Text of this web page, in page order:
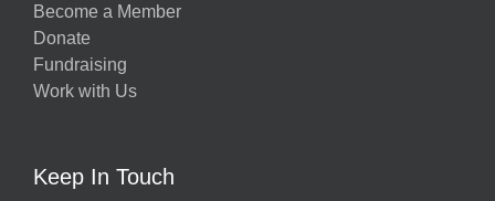
Become a Member
Donate
Fundraising
Work with Us
Keep In Touch